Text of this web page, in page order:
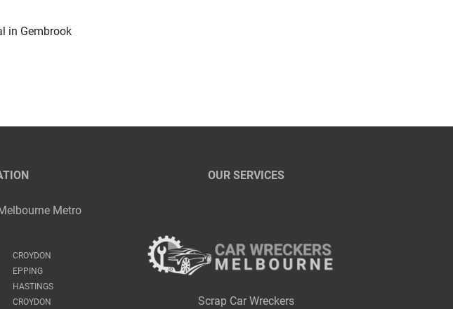
in Gembrook
Metro
CROYDON
EPPING
HASTINGS
CROYDON
OUR SERVICES
Scrap Car Wreckers